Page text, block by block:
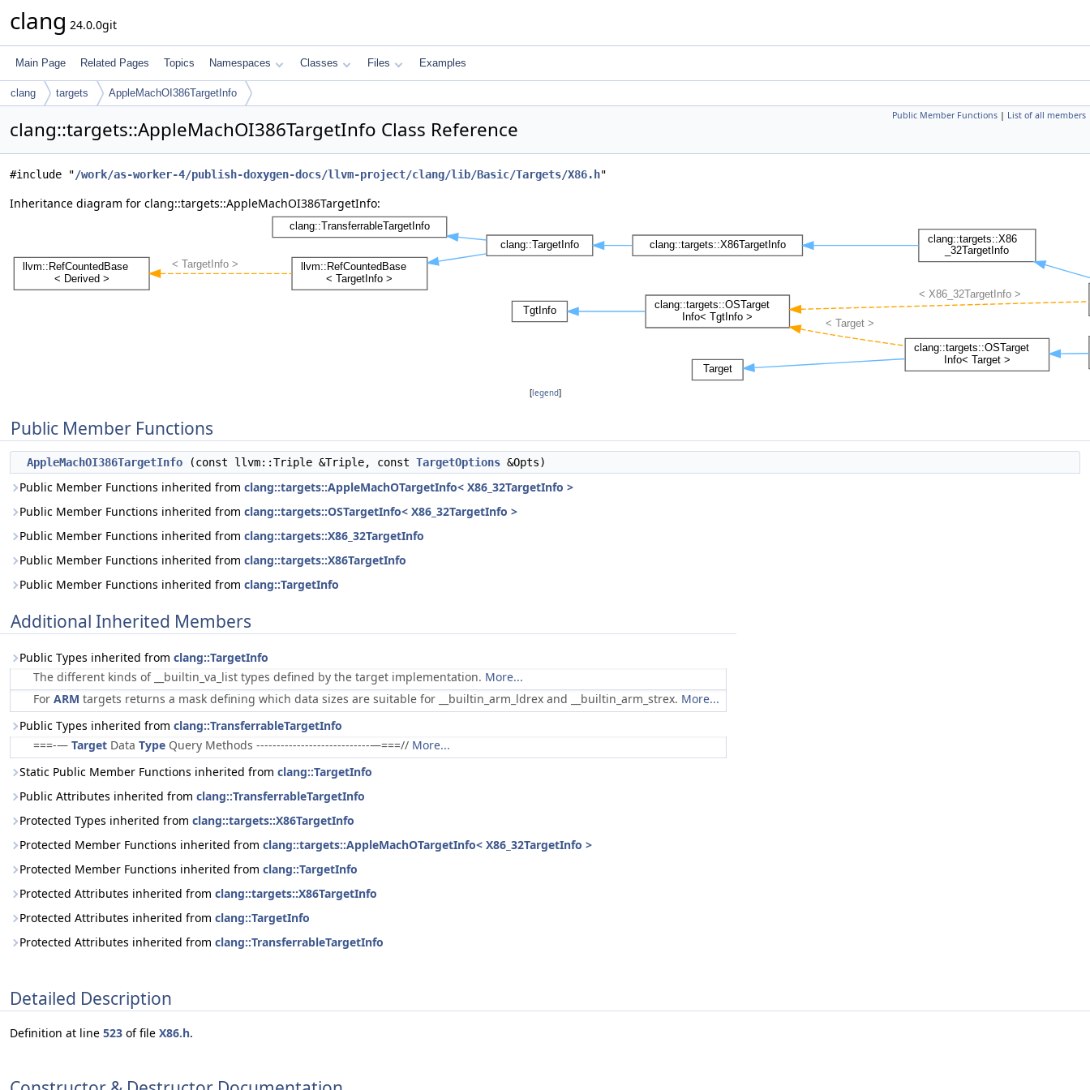
clang 24.0.0git
Main Page Related Pages Topics Namespaces Classes Files Examples
clang targets AppleMachOI386TargetInfo
Public Member Functions | List of all members
clang::targets::AppleMachOI386TargetInfo Class Reference
#include "/work/as-worker-4/publish-doxygen-docs/llvm-project/clang/lib/Basic/Targets/X86.h"
Inheritance diagram for clang::targets::AppleMachOI386TargetInfo:
[legend]
Public Member Functions
AppleMachOI386TargetInfo (const llvm::Triple &Triple, const TargetOptions &Opts)
Public Member Functions inherited from clang::targets::AppleMachOTargetInfo< X86_32TargetInfo >
Public Member Functions inherited from clang::targets::OSTargetInfo< X86_32TargetInfo >
Public Member Functions inherited from clang::targets::X86_32TargetInfo
Public Member Functions inherited from clang::targets::X86TargetInfo
Public Member Functions inherited from clang::TargetInfo
Additional Inherited Members
Public Types inherited from clang::TargetInfo
The different kinds of __builtin_va_list types defined by the target implementation. More...
For ARM targets returns a mask defining which data sizes are suitable for __builtin_arm_ldrex and __builtin_arm_strex. More...
Public Types inherited from clang::TransferrableTargetInfo
===-— Target Data Type Query Methods ----------------------------—===// More...
Static Public Member Functions inherited from clang::TargetInfo
Public Attributes inherited from clang::TransferrableTargetInfo
Protected Types inherited from clang::targets::X86TargetInfo
Protected Member Functions inherited from clang::targets::AppleMachOTargetInfo< X86_32TargetInfo >
Protected Member Functions inherited from clang::TargetInfo
Protected Attributes inherited from clang::targets::X86TargetInfo
Protected Attributes inherited from clang::TargetInfo
Protected Attributes inherited from clang::TransferrableTargetInfo
Detailed Description
Definition at line 523 of file X86.h.